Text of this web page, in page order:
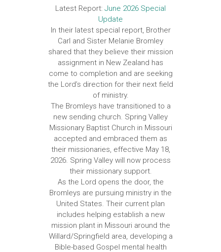
Latest Report: June 2026 Special
Update
In their latest special report, Brother
Carl and Sister Melanie Bromley
shared that they believe their mission
assignment in New Zealand has
come to completion and are seeking
the Lord’s direction for their next field
of ministry.
The Bromleys have transitioned to a
new sending church. Spring Valley
Missionary Baptist Church in Missouri
accepted and embraced them as
their missionaries, effective May 18,
2026. Spring Valley will now process
their missionary support.
As the Lord opens the door, the
Bromleys are pursuing ministry in the
United States. Their current plan
includes helping establish a new
mission plant in Missouri around the
Willard/Springfield area, developing a
Bible-based Gospel mental health